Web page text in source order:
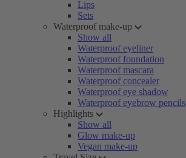
Lips
Sets
Waterproof make-up
Show all
Waterproof eyeliner
Waterproof foundation
Waterproof mascara
Waterproof concealer
Waterproof eye shadow
Waterproof eyebrow pencils
Highlights
Show all
Glow make-up
Vegan make-up